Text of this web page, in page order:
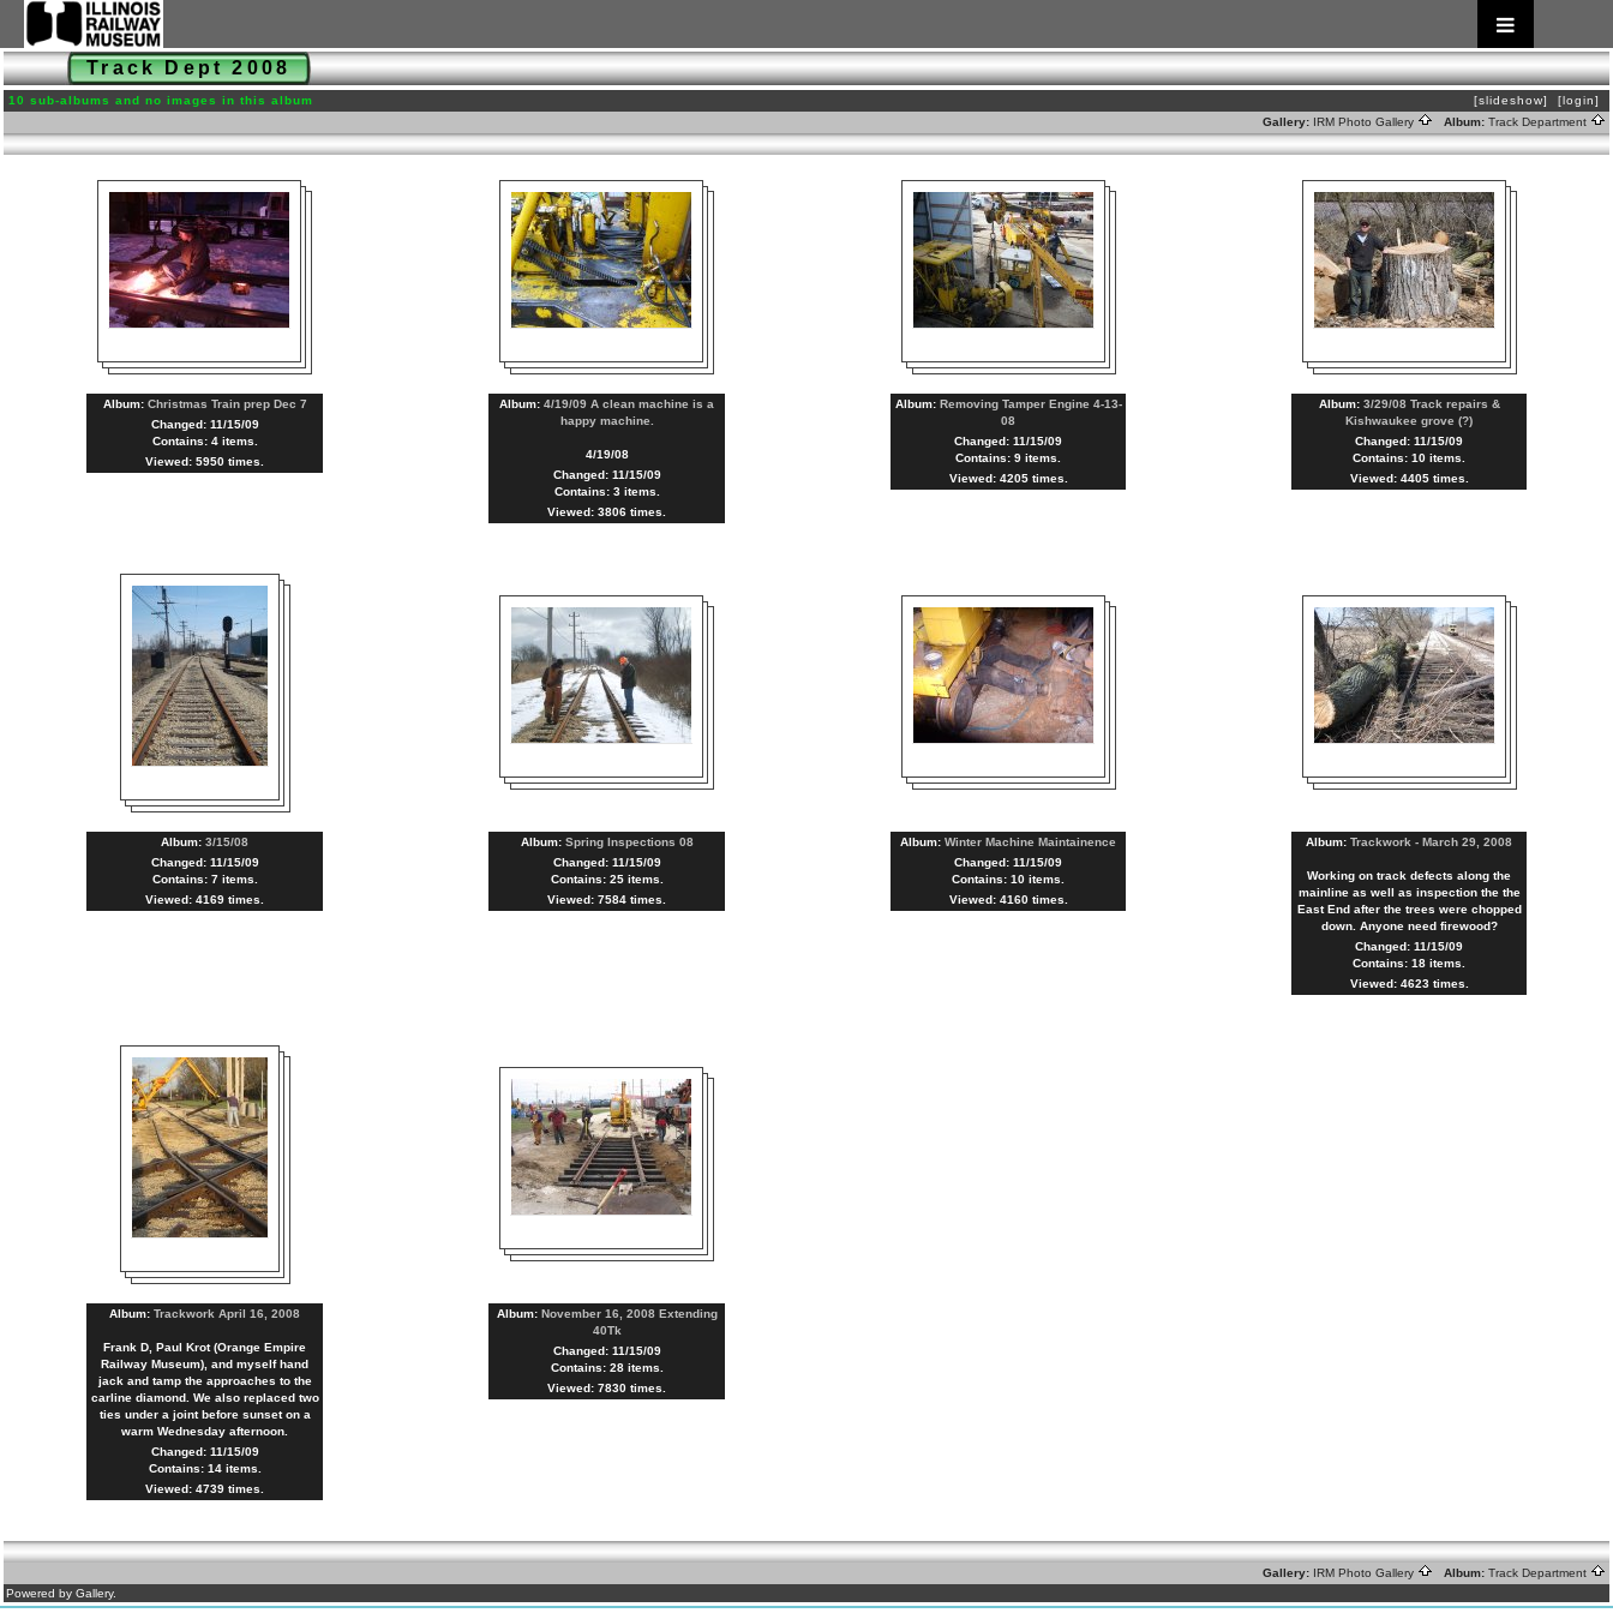
Track Dept 2008
10 sub-albums and no images in this album [slideshow]
[login]
Gallery: IRM Photo Gallery Album: Track Department
Album: Christmas Train prep Dec 7
Changed: 11/15/09
Contains: 4 items.
Viewed: 5950 times.
Album: 4/19/09 A clean machine is a
happy machine.
4/19/08
Changed: 11/15/09
Contains: 3 items.
Viewed: 3806 times.
Album: Removing Tamper Engine 4-13-
08
Changed: 11/15/09
Contains: 9 items.
Viewed: 4205 times.
Album: 3/29/08 Track repairs &
Kishwaukee grove (?)
Changed: 11/15/09
Contains: 10 items.
Viewed: 4405 times.
Album: 3/15/08
Changed: 11/15/09
Contains: 7 items.
Viewed: 4169 times.
Album: Spring Inspections 08
Changed: 11/15/09
Contains: 25 items.
Viewed: 7584 times.
Album: Winter Machine Maintainence
Changed: 11/15/09
Contains: 10 items.
Viewed: 4160 times.
Album: Trackwork - March 29, 2008
Working on track defects along the
mainline as well as inspection the the
East End after the trees were chopped
down. Anyone need firewood?
Changed: 11/15/09
Contains: 18 items.
Viewed: 4623 times.
Album: Trackwork April 16, 2008
Frank D, Paul Krot (Orange Empire
Railway Museum), and myself hand
jack and tamp the approaches to the
carline diamond. We also replaced two
ties under a joint before sunset on a
warm Wednesday afternoon.
Changed: 11/15/09
Contains: 14 items.
Viewed: 4739 times.
Album: November 16, 2008 Extending
40Tk
Changed: 11/15/09
Contains: 28 items.
Viewed: 7830 times.
Gallery: IRM Photo Gallery Album: Track Department
Powered by Gallery.